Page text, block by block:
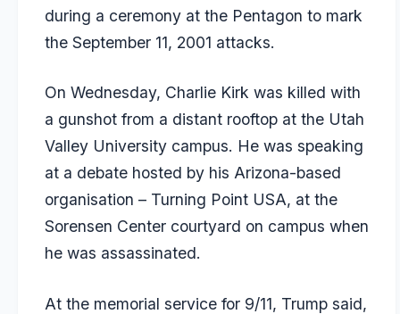
during a ceremony at the Pentagon to mark
the September 11, 2001 attacks.
On Wednesday, Charlie Kirk was killed with
a gunshot from a distant rooftop at the Utah
Valley University campus. He was speaking
at a debate hosted by his Arizona-based
organisation – Turning Point USA, at the
Sorensen Center courtyard on campus when
he was assassinated.
At the memorial service for 9/11, Trump said,